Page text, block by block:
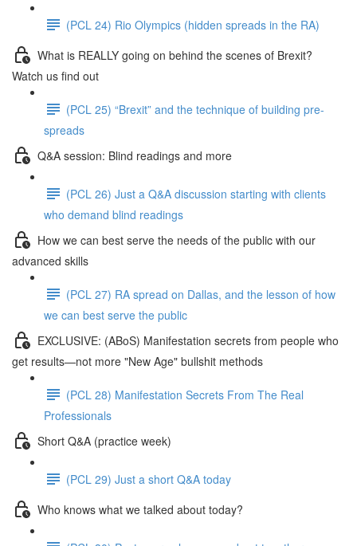
(PCL 24) Rio Olympics (hidden spreads in the RA)
What is REALLY going on behind the scenes of Brexit?
Watch us find out
(PCL 25) “Brexit” and the technique of building pre-
spreads
Q&A session: Blind readings and more
(PCL 26) Just a Q&A discussion starting with clients
who demand blind readings
How we can best serve the needs of the public with our
advanced skills
(PCL 27) RA spread on Dallas, and the lesson of how
we can best serve the public
EXCLUSIVE: (ABoS) Manifestation secrets from people who
get results—not more "New Age" bullshit methods
(PCL 28) Manifestation Secrets From The Real
Professionals
Short Q&A (practice week)
(PCL 29) Just a short Q&A today
Who knows what we talked about today?